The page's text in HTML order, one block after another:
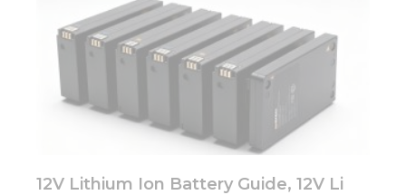
12V Lithium Ion Battery Guide, 12V Li